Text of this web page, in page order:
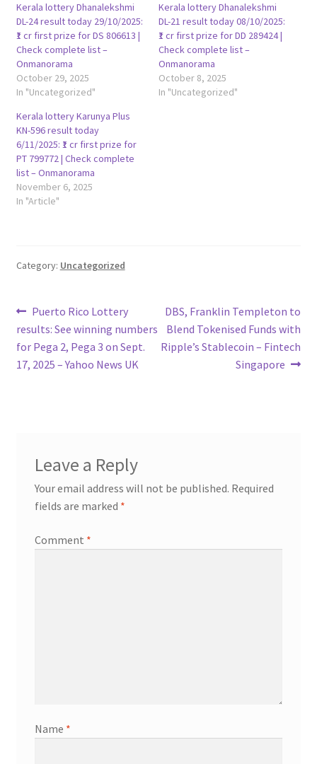
Kerala lottery Dhanalekshmi
DL-24 result today 29/10/2025:
₹1 cr first prize for DS 806613 |
Check complete list –
Onmanorama
October 29, 2025
In "Uncategorized"
Kerala lottery Dhanalekshmi
DL-21 result today 08/10/2025:
₹1 cr first prize for DD 289424 |
Check complete list –
Onmanorama
October 8, 2025
In "Uncategorized"
Kerala lottery Karunya Plus
KN-596 result today
6/11/2025: ₹1 cr first prize for
PT 799772 | Check complete
list – Onmanorama
November 6, 2025
In "Article"
Category: Uncategorized
Post
navigation
Previous
post:
Puerto Rico Lottery
results: See winning numbers
for Pega 2, Pega 3 on Sept.
17, 2025 – Yahoo News UK
Next
post:
DBS, Franklin Templeton to
Blend Tokenised Funds with
Ripple’s Stablecoin – Fintech
Singapore
Leave a Reply
Your email address will not be published. Required
fields are marked *
Comment *
Name *